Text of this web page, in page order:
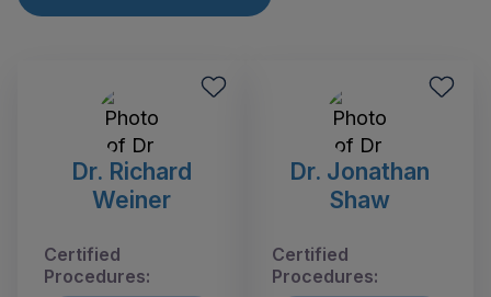
Dr. Richard
Weiner
Certified
Procedures:
Dr. Jonathan
Shaw
Certified
Procedures: